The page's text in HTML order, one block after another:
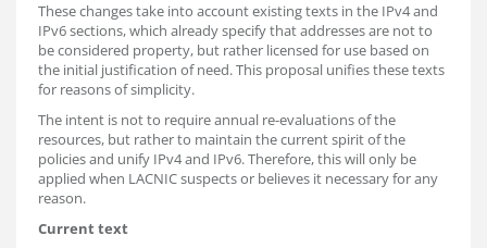
These changes take into account existing texts in the IPv4 and
IPv6 sections, which already specify that addresses are not to
be considered property, but rather licensed for use based on
the initial justification of need. This proposal unifies these texts
for reasons of simplicity.
The intent is not to require annual re-evaluations of the
resources, but rather to maintain the current spirit of the
policies and unify IPv4 and IPv6. Therefore, this will only be
applied when LACNIC suspects or believes it necessary for any
reason.
Current text